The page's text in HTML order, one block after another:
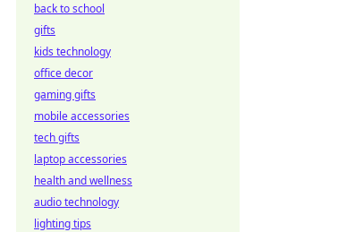
back to school
gifts
kids technology
office decor
gaming gifts
mobile accessories
tech gifts
laptop accessories
health and wellness
audio technology
lighting tips